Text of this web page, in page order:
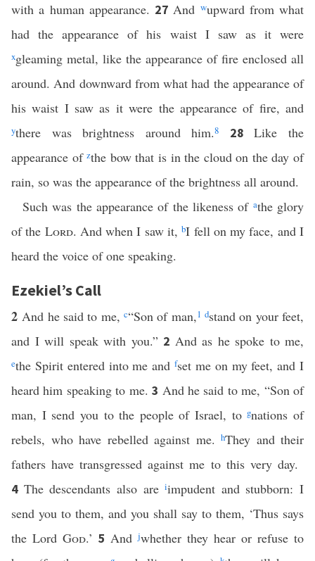
with a human appearance. 27And wupward from what
had the appearance of his waist I saw as it were
xgleaming metal, like the appearance of fire enclosed all
around. And downward from what had the appearance of
his waist I saw as it were the appearance of fire, and
ythere was brightness around him.8 28Like the
appearance ofzthe bow that is in the cloud on the day of
rain, so was the appearance of the brightness all around.
Such was the appearance of the likeness of athe glory
of the Lord. And when I saw it,bI fell on my face, and I
heard the voice of one speaking.
Ezekiel’s Call
2And he said to me,c“Son of man,1 dstand on your feet,
and I will speak with you.” 2 And as he spoke to me,
ethe Spirit entered into me and fset me on my feet, and I
heard him speaking to me.3 And he said to me, “Son of
man, I send you to the people of Israel, tognations of
rebels, who have rebelled against me. hThey and their
fathers have transgressed against me to this very day.
4 The descendants also areiimpudent and stubborn: I
send you to them, and you shall say to them, ‘Thus says
the Lord God.’ 5 Andjwhether they hear or refuse to